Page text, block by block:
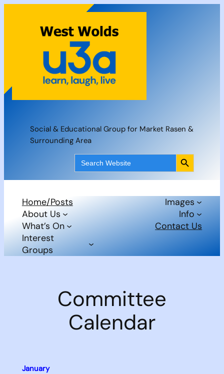
content
Social & Educational Group for Market Rasen &
Surrounding Area
Search
for:
Search Button
Home/Posts
About Us
What’s On
Interest
Groups
Images
Info
Contact Us
Committee
Calendar
January